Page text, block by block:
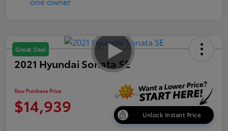
Great Deal
2021 Hyundai Sonata SE
Your Purchase Price
$14,939 Unlock Instant Price